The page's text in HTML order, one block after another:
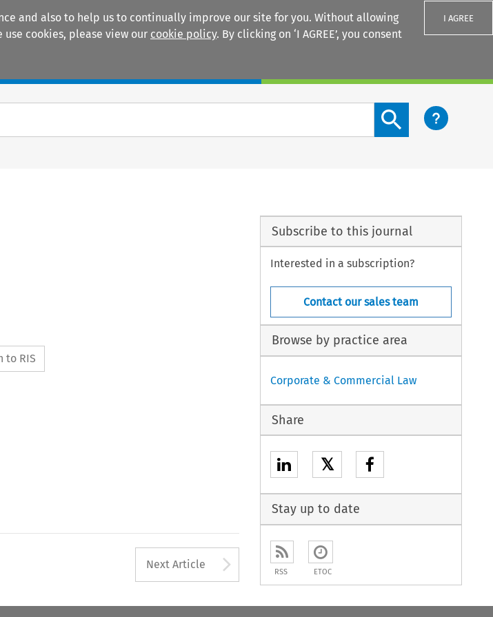
and also to help us to continually improve our site for you. Without allowing
cookies, please view our cookie policy. By clicking on ‘I AGREE’, you consent
I AGREE
Search content button
to RIS
Next Article Arrow button used to
Subscribe to this journal
Interested in a subscription?
Contact our sales team
Browse by practice area
Corporate & Commercial Law
Share
𝕏
Stay up to date
RSS ETOC